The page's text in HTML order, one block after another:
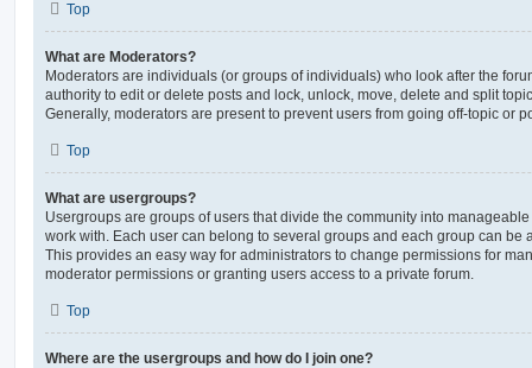
Top
What are Moderators?
Moderators are individuals (or groups of individuals) who look after the
authority to edit or delete posts and lock, unlock, move, delete and split
Generally, moderators are present to prevent users from going off-topic or
Top
What are usergroups?
Usergroups are groups of users that divide the community into
work with. Each user can belong to several groups and each group can be
This provides an easy way for administrators to change permissions for
moderator permissions or granting users access to a private forum.
Top
Where are the usergroups and how do I join one?